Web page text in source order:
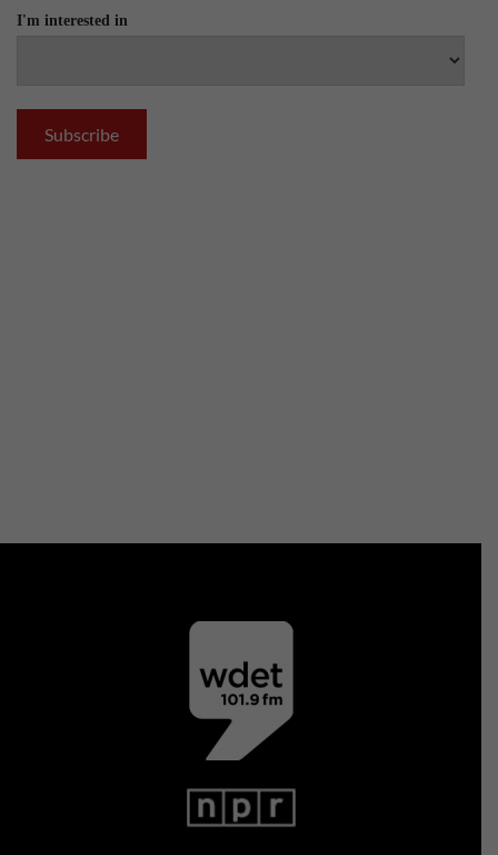
I'm interested in